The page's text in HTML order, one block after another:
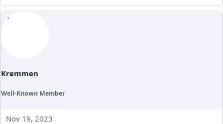
Kremmen
Well-Known Member
Nov 19, 2023